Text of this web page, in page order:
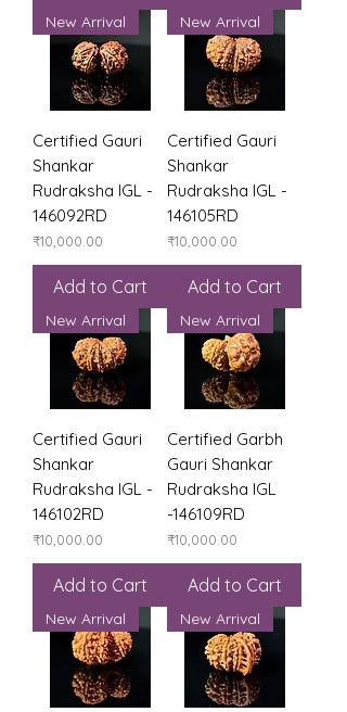
New Arrival
Certified Gauri
Shankar
Rudraksha IGL -
146092RD
Price
₹10,000.00
Add to Cart
New Arrival
Certified Gauri
Shankar
Rudraksha IGL -
146105RD
Price
₹10,000.00
Add to Cart
New Arrival
Certified Gauri
Shankar
Rudraksha IGL -
146102RD
Price
₹10,000.00
Add to Cart
New Arrival
Certified Garbh
Gauri Shankar
Rudraksha IGL
-146109RD
Price
₹10,000.00
Add to Cart
New Arrival New Arrival